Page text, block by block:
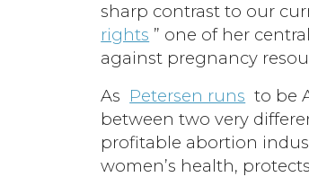
sharp contrast to our
rights ” one of her
against pregnancy
As Petersen runs to be
between two very
profitable abortion
women’s health,